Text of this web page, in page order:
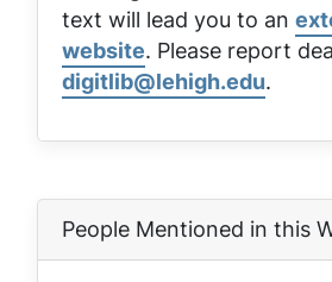
text will lead you to an
website. Please report
digitlib@lehigh.edu.
People Mentioned in this